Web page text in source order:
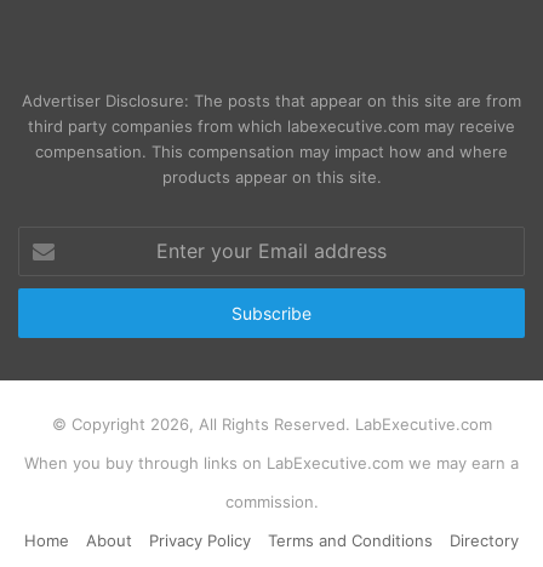
Advertiser Disclosure: The posts that appear on this site are from
third party companies from which labexecutive.com may receive
compensation. This compensation may impact how and where
products appear on this site.
your
Email
© Copyright 2026, All Rights Reserved. LabExecutive.com
When you buy through links on LabExecutive.com we may earn a
commission.
Home
About Privacy Policy Terms and Conditions Directory